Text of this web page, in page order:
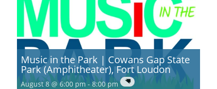
Music in the Park | Cowans Gap State
Park (Amphitheater), Fort Loudon
August 8 @ 6:00 pm - 8:00 pm